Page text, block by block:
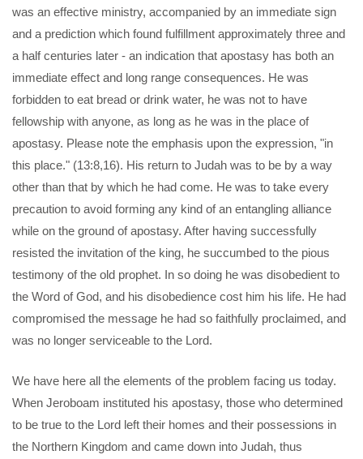
was an effective ministry, accompanied by an immediate sign
and a prediction which found fulfillment approximately three and
a half centuries later - an indication that apostasy has both an
immediate effect and long range consequences. He was
forbidden to eat bread or drink water, he was not to have
fellowship with anyone, as long as he was in the place of
apostasy. Please note the emphasis upon the expression, "in
this place." (13:8,16). His return to Judah was to be by a way
other than that by which he had come. He was to take every
precaution to avoid forming any kind of an entangling alliance
while on the ground of apostasy. After having successfully
resisted the invitation of the king, he succumbed to the pious
testimony of the old prophet. In so doing he was disobedient to
the Word of God, and his disobedience cost him his life. He had
compromised the message he had so faithfully proclaimed, and
was no longer serviceable to the Lord.
We have here all the elements of the problem facing us today.
When Jeroboam instituted his apostasy, those who determined
to be true to the Lord left their homes and their possessions in
the Northern Kingdom and came down into Judah, thus